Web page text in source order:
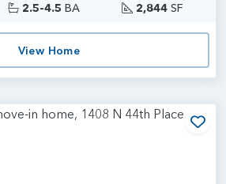
2.5-4.5 BA 2,844 SF
View Home